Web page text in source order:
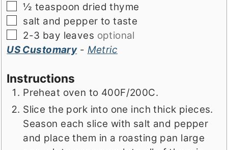
▢
½ teaspoon dried thyme
▢
salt and pepper to taste
▢
2-3 bay leaves optional
US Customary- Metric
Instructions
Preheat oven to 400F/200C.
Slice the pork into one inch thick pieces.
Season each slice with salt and pepper
and place them in a roasting pan large